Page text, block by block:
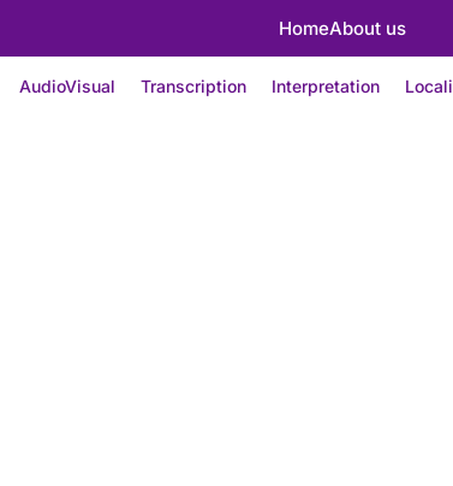
HomeAbout us
AudioVisual Transcription Interpretation